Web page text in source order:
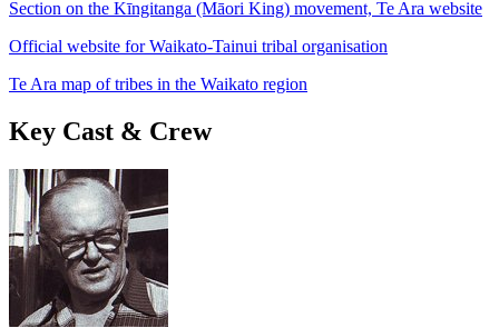
Section on the Kīngitanga (Māori King) movement, Te Ara website
Official website for Waikato-Tainui tribal organisation
Te Ara map of tribes in the Waikato region
Key Cast & Crew